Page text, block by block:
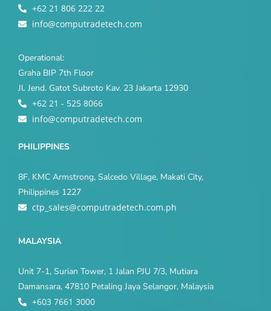
+62 21 806 222 22
info@computradetech.com
Operational:
Graha BIP 7th Floor
Jl. Jend. Gatot Subroto Kav. 23 Jakarta 12930
+62 21 - 525 8066
info@computradetech.com
PHILIPPINES
8F, KMC Armstrong, Salcedo Village, Makati City,
Philippines 1227
ctp_sales@computradetech.com.ph
MALAYSIA
Unit 7-1, Surian Tower, 1 Jalan PJU 7/3, Mutiara
Damansara, 47810 Petaling Jaya Selangor, Malaysia
+603 7661 3000